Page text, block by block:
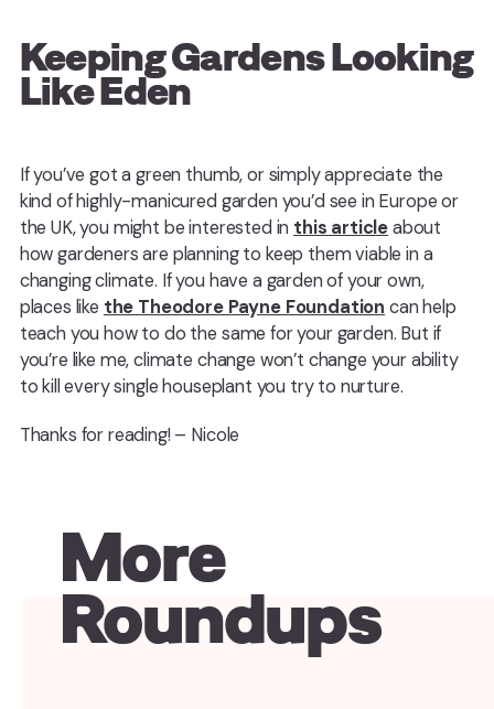
Keeping Gardens Looking
Like Eden
If you’ve got a green thumb, or simply appreciate the
kind of highly-manicured garden you’d see in Europe or
the UK, you might be interested in this articleabout
how gardeners are planning to keep them viable in a
changing climate. If you have a garden of your own,
places like the Theodore Payne Foundation can help
teach you how to do the same for your garden. But if
you’re like me, climate change won’t change your ability
to kill every single houseplant you try to nurture.
Thanks for reading! – Nicole
More
Roundups